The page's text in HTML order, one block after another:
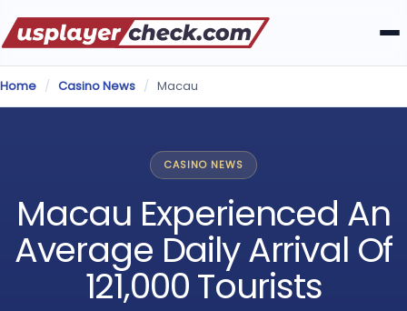
Home / Casino News / Macau
CASINO NEWS
Macau Experienced An
Average Daily Arrival Of
121,000 Tourists